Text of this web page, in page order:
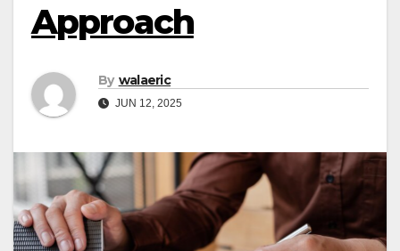
Approach
By walaeric
JUN 12, 2025